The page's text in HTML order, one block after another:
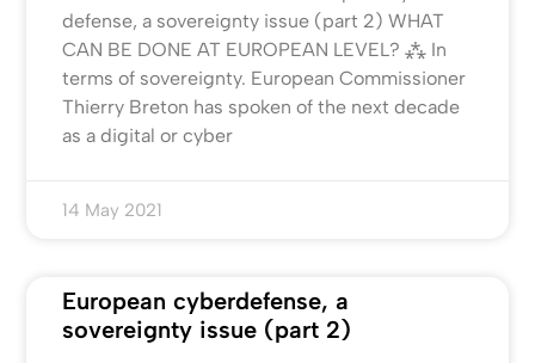
defense, a sovereignty issue (part 2) WHAT
CAN BE DONE AT EUROPEAN LEVEL? ⁂ In
terms of sovereignty. European Commissioner
Thierry Breton has spoken of the next decade
as a digital or cyber
14 May 2021
European cyberdefense, a
sovereignty issue (part 2)